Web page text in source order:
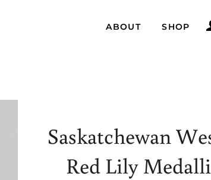
ABOUT SHOP
Saskatchewan
Red Lily